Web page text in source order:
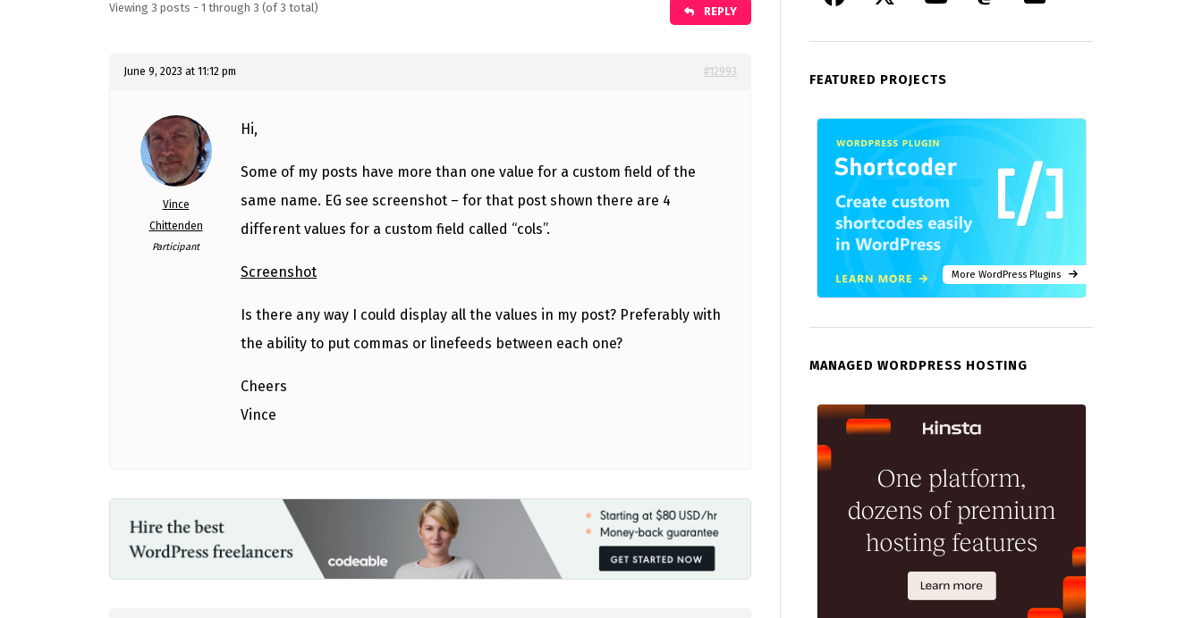
Viewing 3 posts - 1 through 3 (of 3 total) REPLY
June 9, 2023 at 11:12 pm #12993
Vince
Chittenden
Participant
Hi,
Some of my posts have more than one value for a custom field of the
same name. EG see screenshot – for that post shown there are 4
different values for a custom field called “cols”.
Screenshot
Is there any way I could display all the values in my post? Preferably with
the ability to put commas or linefeeds between each one?
Cheers
Vince
FEATURED PROJECTS
More WordPress Plugins
MANAGED WORDPRESS HOSTING